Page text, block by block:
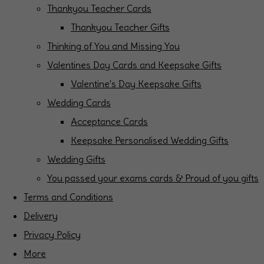
Thankyou Teacher Cards
Thankyou Teacher Gifts
Thinking of You and Missing You
Valentines Day Cards and Keepsake Gifts
Valentine's Day Keepsake Gifts
Wedding Cards
Acceptance Cards
Keepsake Personalised Wedding Gifts
Wedding Gifts
You passed your exams cards & Proud of you gifts
Terms and Conditions
Delivery
Privacy Policy
More